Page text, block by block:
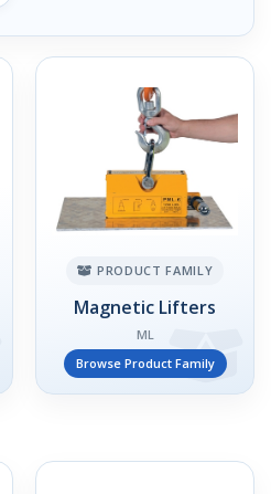
PRODUCT FAMILY
Magnetic Lifters
ML
Browse Product Family